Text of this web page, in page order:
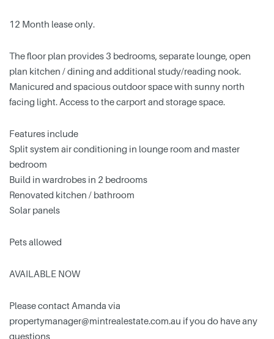
12 Month lease only.
The floor plan provides 3 bedrooms, separate lounge, open
plan kitchen / dining and additional study/reading nook.
Manicured and spacious outdoor space with sunny north
facing light. Access to the carport and storage space.
Features include
Split system air conditioning in lounge room and master
bedroom
Build in wardrobes in 2 bedrooms
Renovated kitchen / bathroom
Solar panels
Pets allowed
AVAILABLE NOW
Please contact Amanda via
propertymanager@mintrealestate.com.au if you do have any
questions